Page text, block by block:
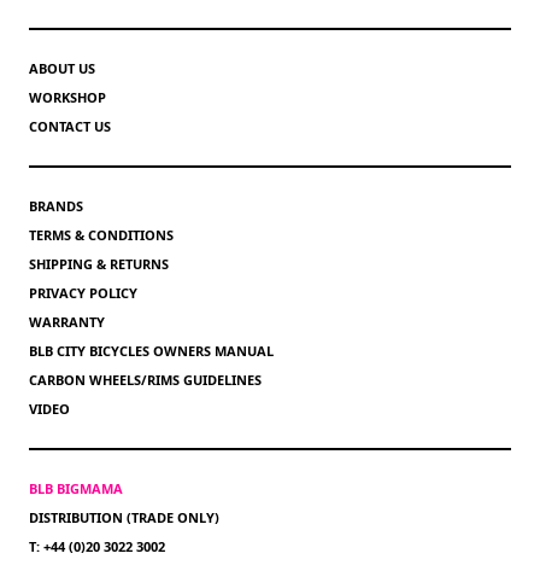
ABOUT US
WORKSHOP
CONTACT US
BRANDS
TERMS & CONDITIONS
SHIPPING & RETURNS
PRIVACY POLICY
WARRANTY
BLB CITY BICYCLES OWNERS MANUAL
CARBON WHEELS/RIMS GUIDELINES
VIDEO
BLB BIGMAMA
DISTRIBUTION (TRADE ONLY)
T: +44 (0)20 3022 3002